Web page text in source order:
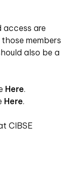
access are
members
also be a
Here.
Here.
CIBSE